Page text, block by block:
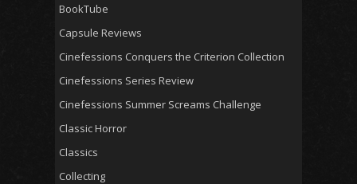
BookTube
Capsule Reviews
Cinefessions Conquers the Criterion Collection
Cinefessions Series Review
Cinefessions Summer Screams Challenge
Classic Horror
Classics
Collecting